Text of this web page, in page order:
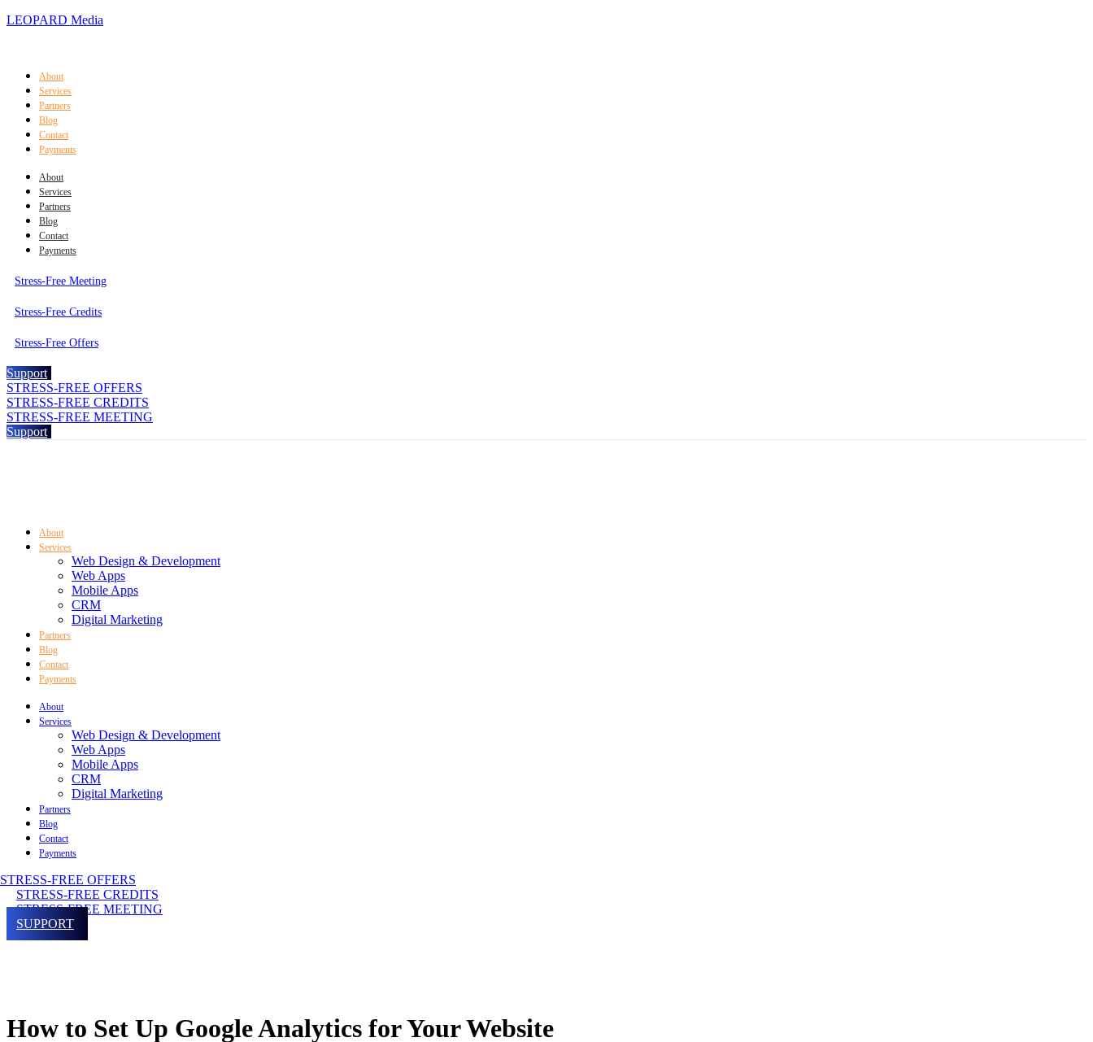
LEOPARD Media
About
Services
Partners
Blog
Contact
Payments
About
Services
Partners
Blog
Contact
Payments
Stress-Free Meeting
Stress-Free Credits
Stress-Free Offers
Support
STRESS-FREE OFFERS
STRESS-FREE CREDITS
STRESS-FREE MEETING
Support
About
Services
Web Design & Development
Web Apps
Mobile Apps
CRM
Digital Marketing
Partners
Blog
Contact
Payments
About
Services
Web Design & Development
Web Apps
Mobile Apps
CRM
Digital Marketing
Partners
Blog
Contact
Payments
STRESS-FREE OFFERS
STRESS-FREE CREDITS
STRESS-FREE MEETING
SUPPORT
How to Set Up Google Analytics for Your Website